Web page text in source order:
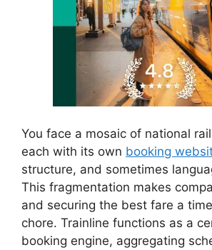
You face a mosaic of national
each with its own booking
structure, and sometimes
This fragmentation makes
and securing the best fare a
chore. Trainline functions as a
booking engine, aggregating